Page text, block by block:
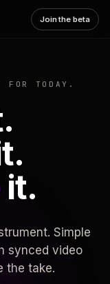
Join the beta
TODAY.
it.
Simple
synced video
the take.